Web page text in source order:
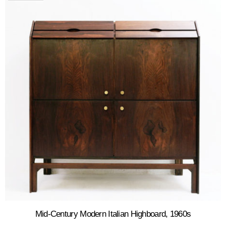
Mid-Century Modern Italian Highboard, 1960s